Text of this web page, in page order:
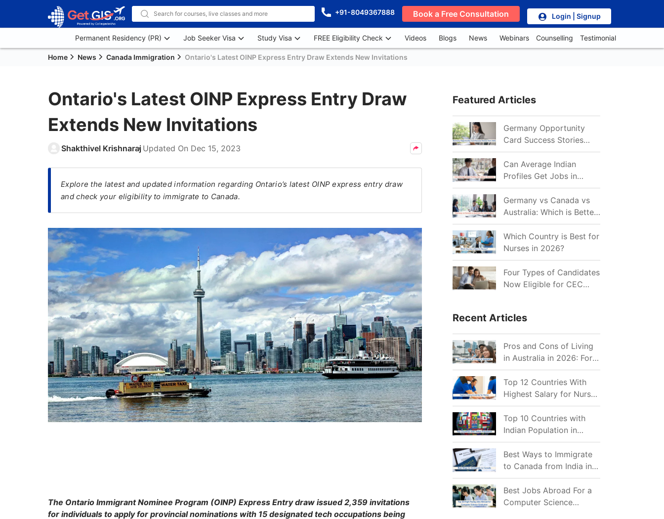
+91-8049367888 Book a Free Consultation Login | Signup
Permanent Residency (PR) Job Seeker Visa Study Visa FREE Eligibility Check Videos Blogs News Webinars Counselling Testimonial
Home News Canada Immigration Ontario's Latest OINP Express Entry Draw Extends New Invitations
Ontario's Latest OINP Express Entry Draw
Extends New Invitations
Shakthivel Krishnaraj Updated On Dec 15, 2023
Explore the latest and updated information regarding Ontario’s latest OINP express entry draw
and check your eligibility to immigrate to Canada.
The Ontario Immigrant Nominee Program (OINP) Express Entry draw issued 2,359 invitations
for individuals to apply for provincial nominations with 15 designated tech occupations being
Featured Articles
Germany Opportunity
Card Success Stories
from India: References
for Aspirants in 2026-27
Can Average Indian
Profiles Get Jobs in
Germany in 2026?
Realistic Chances
Explained
Germany vs Canada vs
Australia: Which is Better
for Indian Job Seekers in
2026?
Which Country is Best for
Nurses in 2026?
Four Types of Candidates
Now Eligible for CEC
Recent Articles
Pros and Cons of Living
in Australia in 2026: For
Individuals and Families
Top 12 Countries With
Highest Salary for Nurses
2026
Top 10 Countries with
Indian Population in
2026: Where Do Indians
Mostly Prefer to Live?
Best Ways to Immigrate
to Canada from India in
2026
Best Jobs Abroad For a
Computer Science